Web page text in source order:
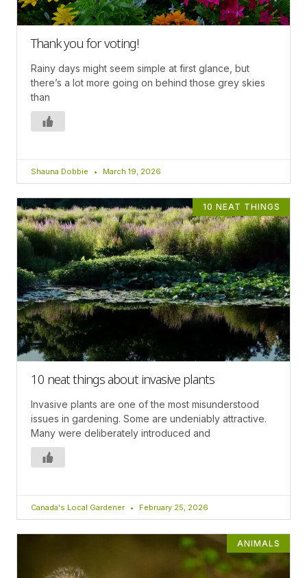
Thank you for voting!
Rainy days might seem simple at first glance, but
there’s a lot more going on behind those grey skies
than
Shauna Dobbie March 19, 2026
10 NEAT THINGS
10 neat things about invasive plants
Invasive plants are one of the most misunderstood
issues in gardening. Some are undeniably attractive.
Many were deliberately introduced and
Canada's Local Gardener February 25, 2026
ANIMALS